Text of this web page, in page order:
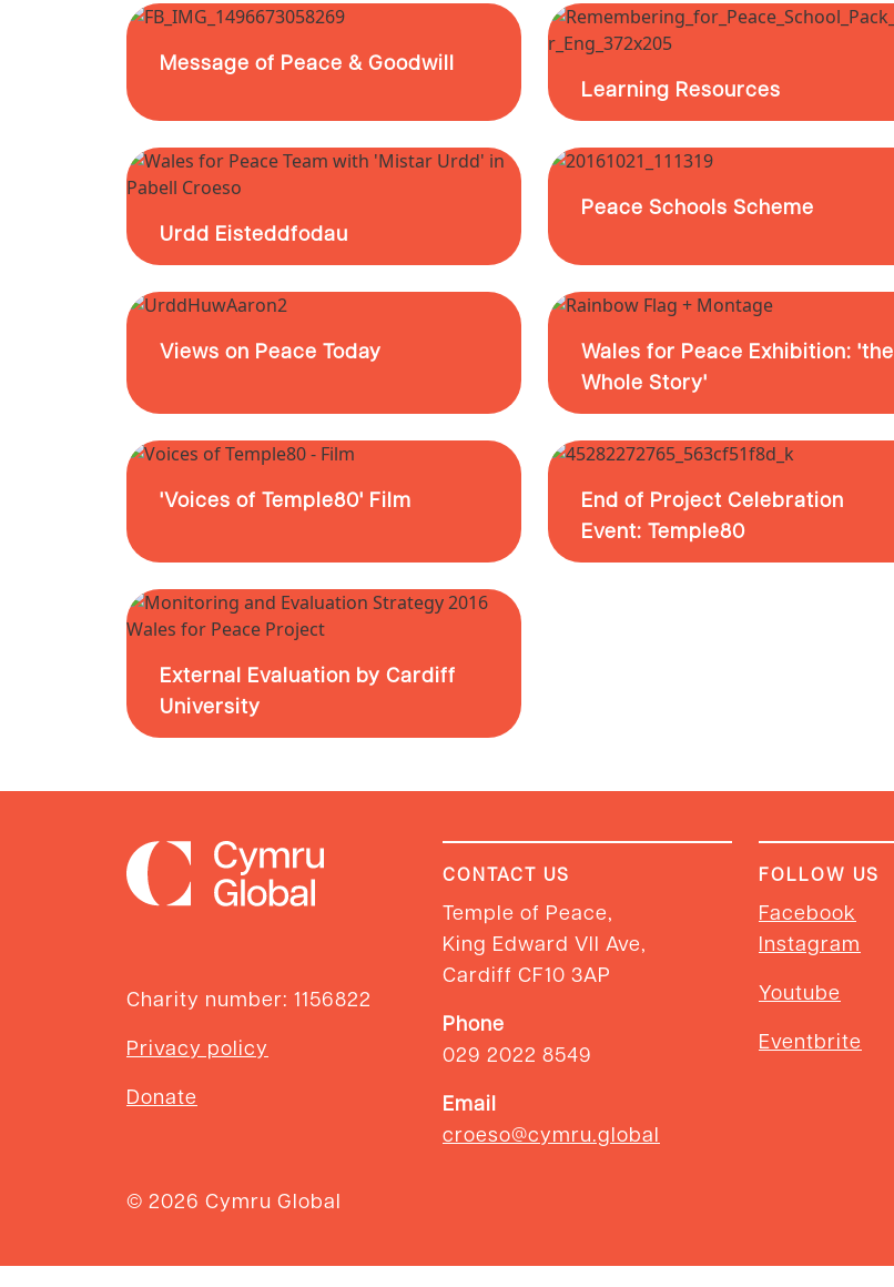
Message of Peace & Goodwill
Learning Resources
Urdd Eisteddfodau
Peace Schools Scheme
Views on Peace Today
Wales for Peace Exhibition: 'the
Whole Story'
'Voices of Temple80' Film
End of Project Celebration
Event: Temple80
External Evaluation by Cardiff
University
Charity number: 1156822
Privacy policy
Donate
CONTACT US
Temple of Peace,
King Edward VII Ave,
Cardiff CF10 3AP
Phone
029 2022 8549
Email
croeso@cymru.global
FOLLOW US
Facebook
Instagram
Youtube
Eventbrite
© 2026 Cymru Global